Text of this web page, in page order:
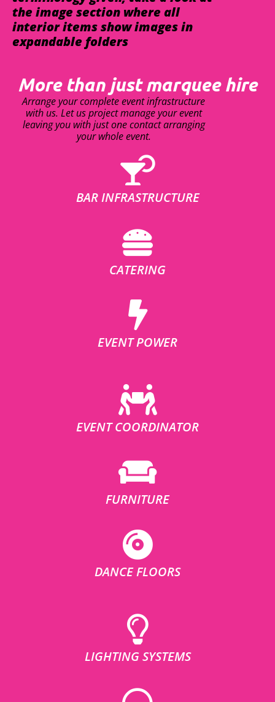
the image section where all
interior items show images in
expandable folders
More than just marquee hire
Arrange your complete event infrastructure
with us. Let us project manage your event
leaving you with just one contact arranging
your whole event.
BAR INFRASTRUCTURE
CATERING
EVENT POWER
EVENT COORDINATOR
FURNITURE
DANCE FLOORS
LIGHTING SYSTEMS